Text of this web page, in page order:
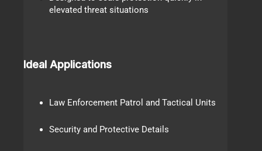
elevated threat situations
Ideal Applications
Law Enforcement Patrol and Tactical Units
Security and Protective Details